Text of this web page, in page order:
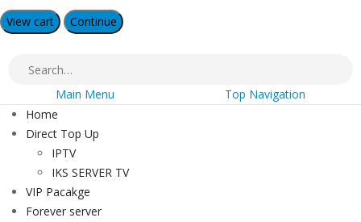
View cart Continue
Main Menu
Top Navigation
Home
Direct Top Up
IPTV
IKS SERVER TV
VIP Pacakge
Forever server